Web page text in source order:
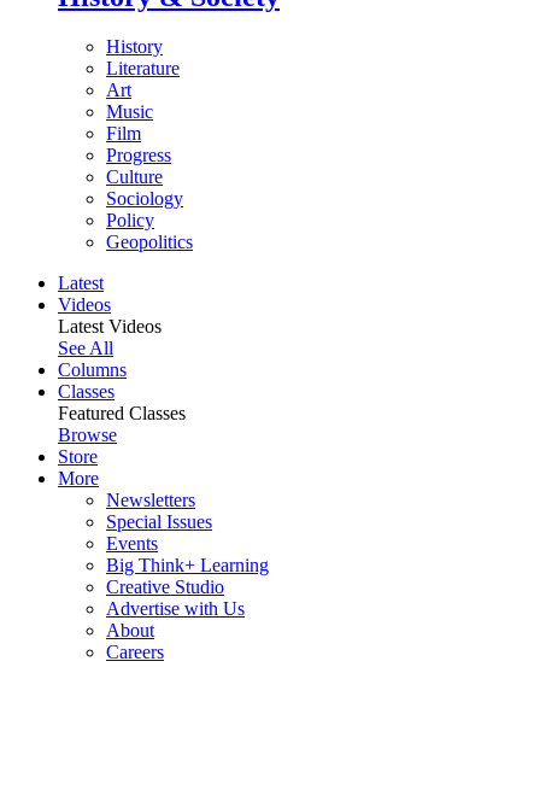
History
Literature
Art
Music
Film
Progress
Culture
Sociology
Policy
Geopolitics
Latest
Videos
Latest Videos
See All
Columns
Classes
Featured Classes
Browse
Store
More
Newsletters
Special Issues
Events
Big Think+ Learning
Creative Studio
Advertise with Us
About
Careers